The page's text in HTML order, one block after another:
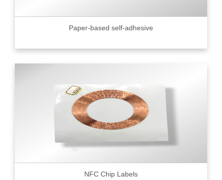
Paper-based self-adhesive
NFC Chip Labels